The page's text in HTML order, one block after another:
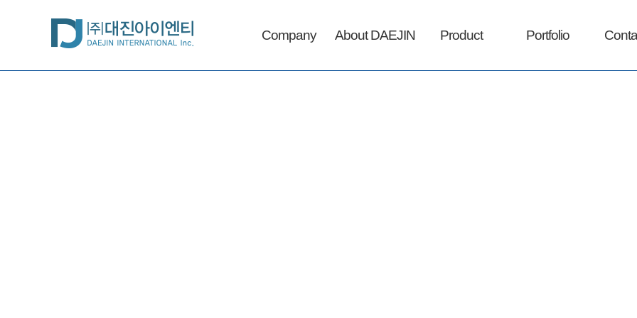
Company About DAEJIN Product Portfolio